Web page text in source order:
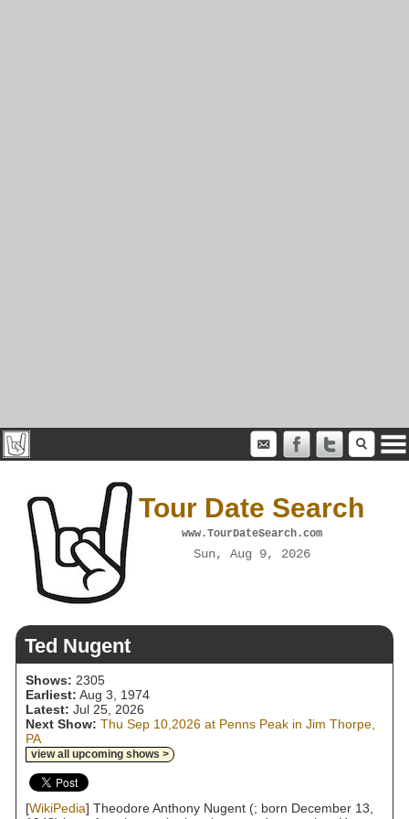
Tour Date Search
www.TourDateSearch.com
Sun, Aug 9, 2026
Ted Nugent
Shows: 2305
Earliest: Aug 3, 1974
Latest: Jul 25, 2026
Next Show: Thu Sep 10,2026 at Penns Peak in Jim Thorpe,
PA
view all upcoming shows >
[WikiPedia] Theodore Anthony Nugent (; born December 13,